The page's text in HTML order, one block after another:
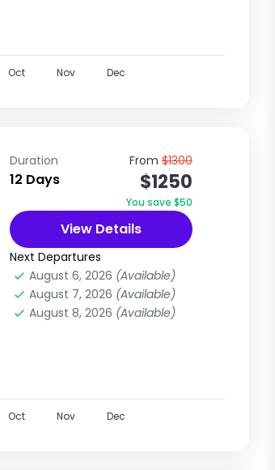
Oct Nov Dec
Duration
12 Days
From $1300
$1250
You save $50
View Details
Next Departures
August 6, 2026 (Available)
August 7, 2026 (Available)
August 8, 2026 (Available)
Oct Nov Dec